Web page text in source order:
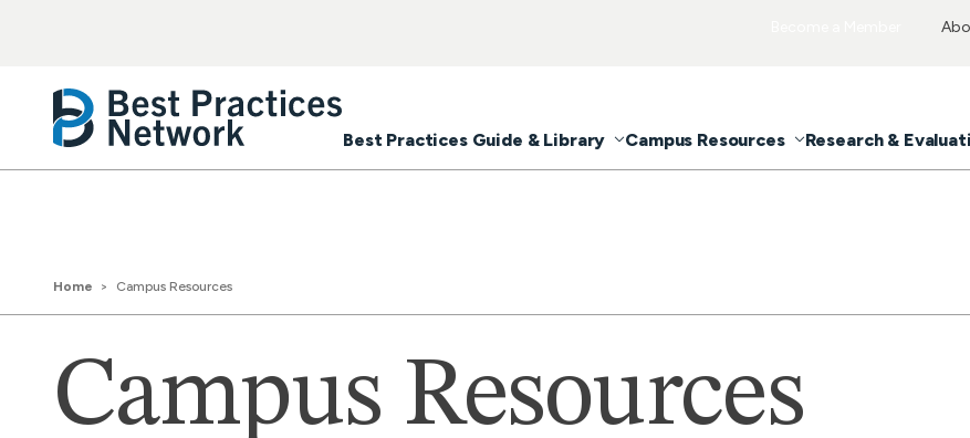
Best Practices Guide & Library Campus Resources Research &
Home Campus Resources
Campus Resources